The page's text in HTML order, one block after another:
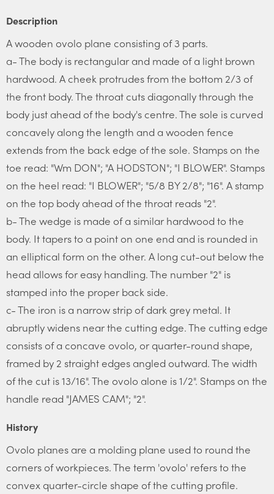
Description
A wooden ovolo plane consisting of 3 parts.
a- The body is rectangular and made of a light brown
hardwood. A cheek protrudes from the bottom 2/3 of
the front body. The throat cuts diagonally through the
body just ahead of the body's centre. The sole is curved
concavely along the length and a wooden fence
extends from the back edge of the sole. Stamps on the
toe read: "Wm DON"; "A HODSTON"; "I BLOWER". Stamps
on the heel read: "I BLOWER"; "5/8 BY 2/8"; "16". A stamp
on the top body ahead of the throat reads "2".
b- The wedge is made of a similar hardwood to the
body. It tapers to a point on one end and is rounded in
an elliptical form on the other. A long cut-out below the
head allows for easy handling. The number "2" is
stamped into the proper back side.
c- The iron is a narrow strip of dark grey metal. It
abruptly widens near the cutting edge. The cutting edge
consists of a concave ovolo, or quarter-round shape,
framed by 2 straight edges angled outward. The width
of the cut is 13/16". The ovolo alone is 1/2". Stamps on the
handle read "JAMES CAM"; "2".
History
Ovolo planes are a molding plane used to round the
corners of workpieces. The term 'ovolo' refers to the
convex quarter-circle shape of the cutting profile.